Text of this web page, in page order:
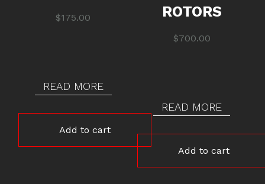
$175.00
READ MORE
Add to cart
ROTORS
$700.00
READ MORE
Add to cart